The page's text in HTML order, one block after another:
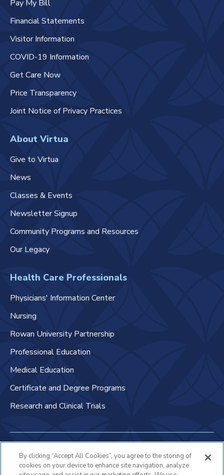
Pay My Bill
Financial Statements
Visitor Information
COVID-19 Information
Get Care Now
Price Transparency
Joint Notice of Privacy Practices
About Virtua
Give to Virtua
News
Classes & Events
Newsletter Signup
Community Programs and Resources
Our Legacy
Health Care Professionals
Physicians' Information Center
Nursing
Rowan University Partnership
Professional Education
Medical Education
Certificate and Degree Programs
Research and Clinical Trials
Non-Discrimination Policy
Patient Bill of Rights & Responsibilities
By clicking “Accept All Cookies”, you agree to the storing of
cookies on your device to enhance site navigation, analyze